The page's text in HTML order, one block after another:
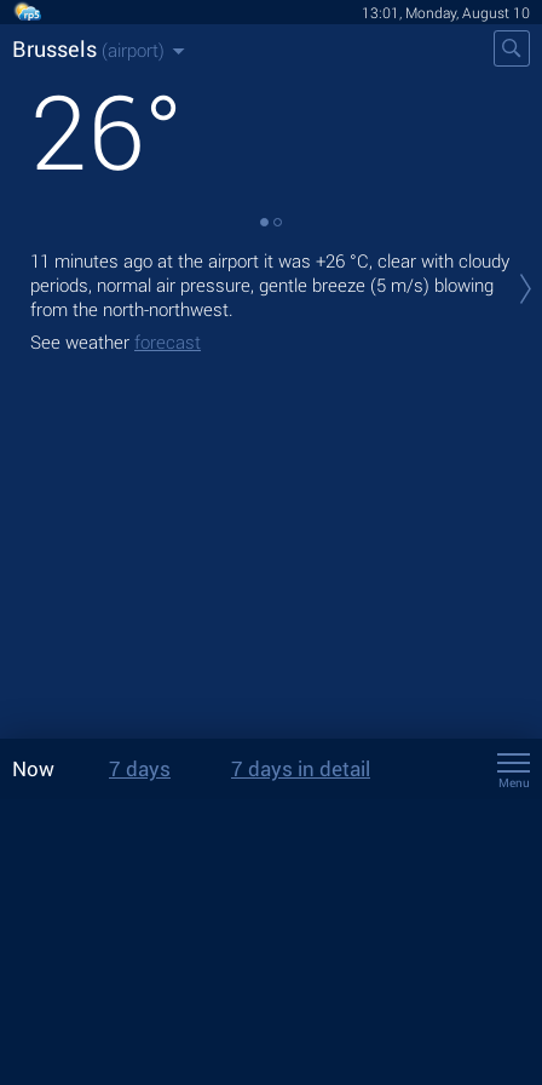
13:01, Monday, August 10
Brussels (airport)
26°
11 minutes ago at the airport it was +26 °C, clear with cloudy
periods, normal air pressure, gentle breeze (5 m/s) blowing
from the north-northwest.
See weather forecast
Now 7 days 7 days in detail
Menu